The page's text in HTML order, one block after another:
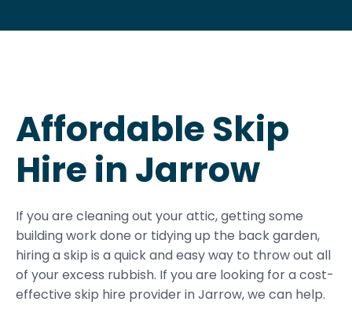
Affordable Skip
Hire in Jarrow
If you are cleaning out your attic, getting some
building work done or tidying up the back garden,
hiring a skip is a quick and easy way to throw out all
of your excess rubbish. If you are looking for a cost-
effective skip hire provider in Jarrow, we can help.